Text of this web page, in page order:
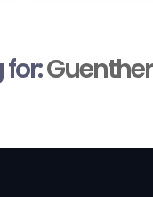
for:Guenther